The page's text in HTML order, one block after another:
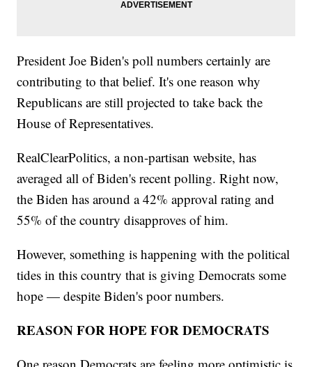
President Joe Biden's poll numbers certainly are
contributing to that belief. It's one reason why
Republicans are still projected to take back the
House of Representatives.
RealClearPolitics, a non-partisan website, has
averaged all of Biden's recent polling. Right now,
the Biden has around a 42% approval rating and
55% of the country disapproves of him.
However, something is happening with the political
tides in this country that is giving Democrats some
hope — despite Biden's poor numbers.
REASON FOR HOPE FOR DEMOCRATS